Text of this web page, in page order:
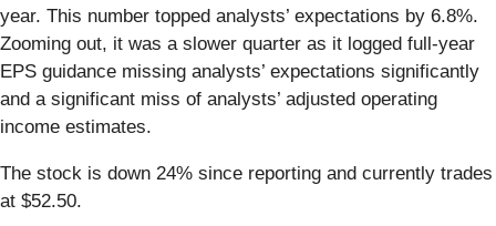
year. This number topped analysts’ expectations by 6.8%.
Zooming out, it was a slower quarter as it logged full-year
EPS guidance missing analysts’ expectations significantly
and a significant miss of analysts’ adjusted operating
income estimates.
The stock is down 24% since reporting and currently trades
at $52.50.